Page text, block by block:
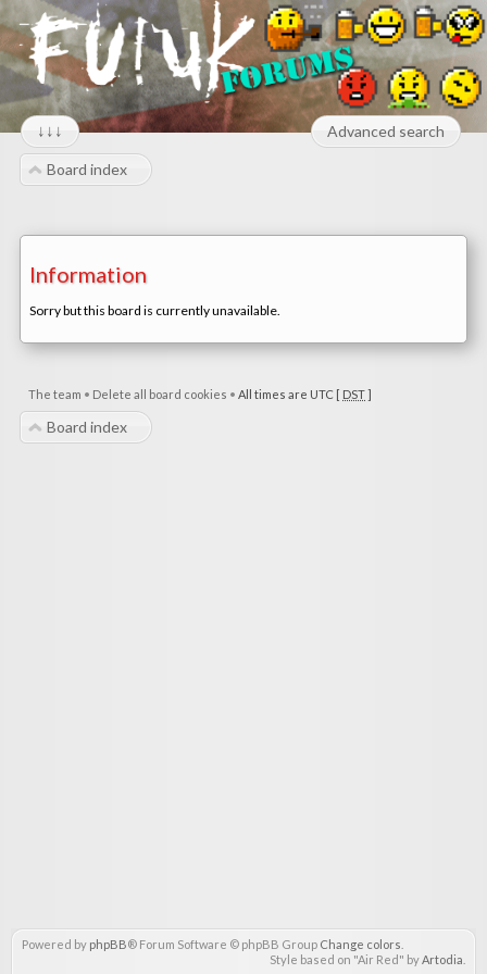
↓↓↓ Advanced search
Board index
Information
Sorry but this board is currently unavailable.
The team • Delete all board cookies • All times are UTC [ DST]
Board index
Powered by phpBB® Forum Software © phpBB Group Change colors
Style based on "Air Red" byArtodia